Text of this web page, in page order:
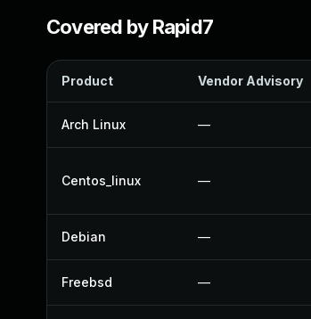
Covered by Rapid7
Product Vendor Advisory
Arch Linux —
Centos_linux —
Debian —
Freebsd —